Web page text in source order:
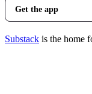
Get the app
Substack is the home